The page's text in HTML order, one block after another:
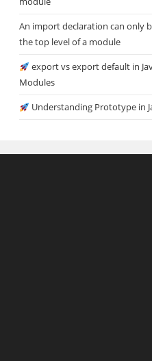
An import declaration can only
the top level of a module
export vs export default in
Modules
Understanding Prototype in